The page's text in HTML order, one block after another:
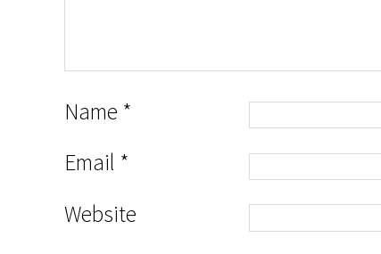
Name *
Email *
Website